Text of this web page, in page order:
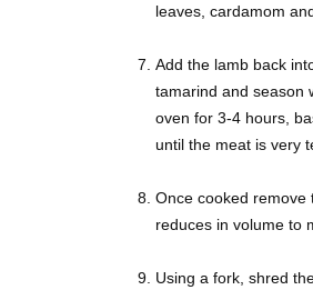
leaves, cardamom
Add the lamb back
tamarind and season
oven for 3-4 hours,
until the meat is very
Once cooked remove
reduces in volume to
Using a fork, shred